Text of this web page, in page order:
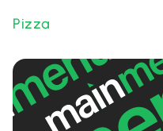
Pizza